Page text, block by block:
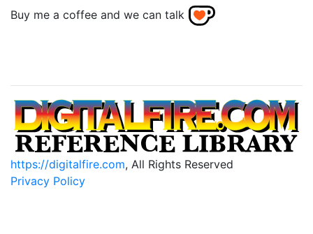
Buy me a coffee and we can talk
https://digitalfire.com, All Rights Reserved
Privacy Policy